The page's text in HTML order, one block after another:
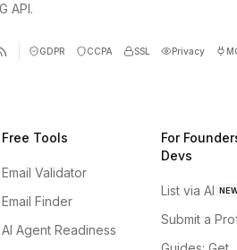
API.
GDPR CCPA SSL Privacy
Free Tools
Email Validator
Email Finder
AI Agent Readiness
For
Devs
List via AI
Submit a